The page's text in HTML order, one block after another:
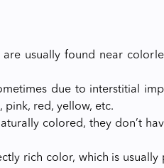
usually found near
due to interstitial
pink, red, yellow, etc.
colored, they don’t
rich color, which is